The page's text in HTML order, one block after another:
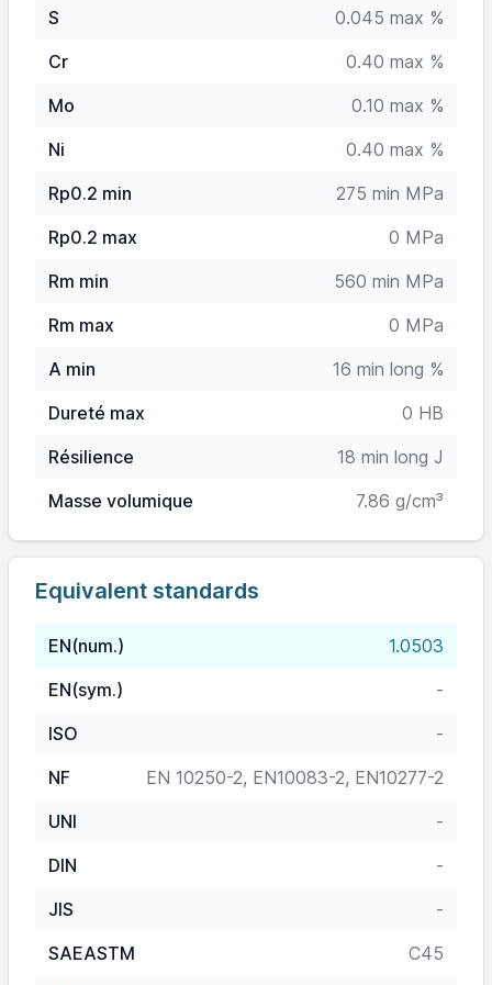
S
0.045 max %
Cr
0.40 max %
Mo
0.10 max %
Ni
0.40 max %
Rp0.2 min
275 min MPa
Rp0.2 max
0 MPa
Rm min
560 min MPa
Rm max
0 MPa
A min
16 min long %
Dureté max
0 HB
Résilience
18 min long J
Masse volumique
7.86 g/cm³
Equivalent standards
EN(num.)
1.0503
EN(sym.)
-
ISO
-
NF
EN 10250-2, EN10083-2, EN10277-2
UNI
-
DIN
-
JIS
-
SAEASTM
C45